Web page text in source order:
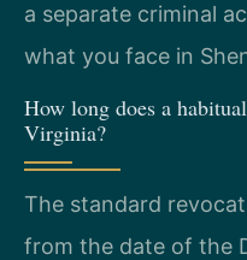
a separate criminal
what you face in
How long does a
Virginia?
The standard
from the date of the